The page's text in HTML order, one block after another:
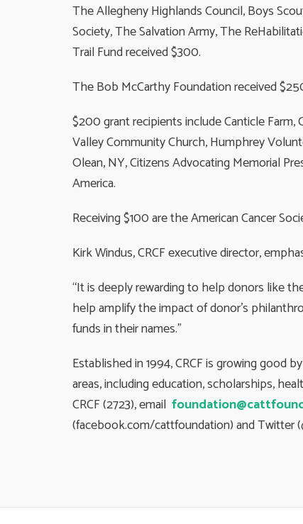
The Allegheny Highlands Council, Boys
Society, The Salvation Army, The
Trail Fund received $300.
The Bob McCarthy Foundation received
$200 grant recipients include Canticle
Valley Community Church, Humphrey
Olean, NY, Citizens Advocating Memorial
America.
Receiving $100 are the American Cancer
Kirk Windus, CRCF executive director,
“It is deeply rewarding to help donors like
help amplify the impact of donor’s
funds in their names.”
Established in 1994, CRCF is growing
areas, including education, scholarships,
CRCF (2723), email
(facebook.com/cattfoundation) and Twitter